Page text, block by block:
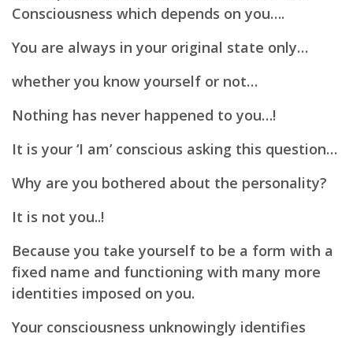
Consciousness which depends on you….
You are always in your original state only…
whether you know yourself or not…
Nothing has never happened to you…!
It is your ‘I am’ conscious asking this question…
Why are you bothered about the personality?
It is not you..!
Because you take yourself to be a form with a
fixed name and functioning with many more
identities imposed on you.
Your consciousness unknowingly identifies